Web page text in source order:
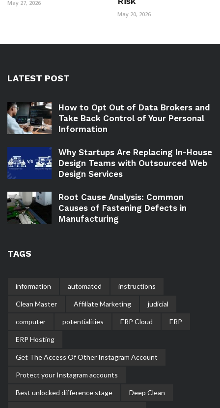
May 27, 2026
May 20, 2026
LATEST POST
How to Opt Out of Data Brokers and
Take Back Control of Your Personal
Information
Why Startups Are Replacing In-House
Design Teams with Outsourced Web
Design Services
Root Cause Analysis: Common
Causes of Fastening Defects in
Manufacturing
TAGS
information automated instructions
Clean Master Affiliate Marketing judicial
computer potentialities ERP Cloud ERP
ERP Hosting
Get The Access Of Other Instagram Account
Protect your Instagram accounts
Best unlocked difference stage Deep Clean